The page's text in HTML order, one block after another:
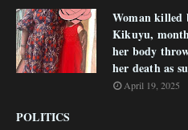
Woman killed
Kikuyu,
her body
her death as
April 19, 2025
POLITICS